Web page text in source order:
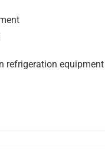
refrigeration equipment